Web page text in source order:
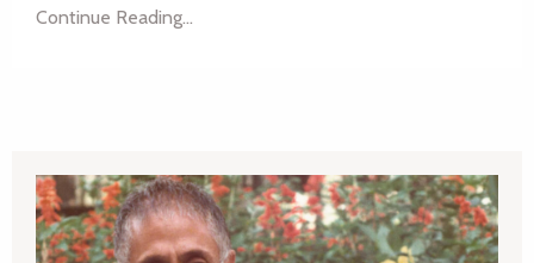
Continue Reading...